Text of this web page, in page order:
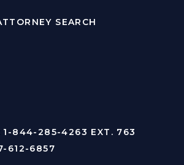
SEARCH
1-844-285-4263 EXT. 763
612-6857